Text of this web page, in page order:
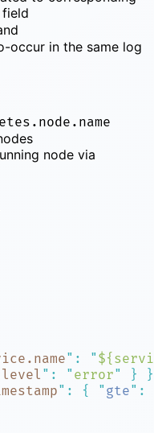
field
occur in the same log
node via
" : "
" : "error" }
" : { "gte" :